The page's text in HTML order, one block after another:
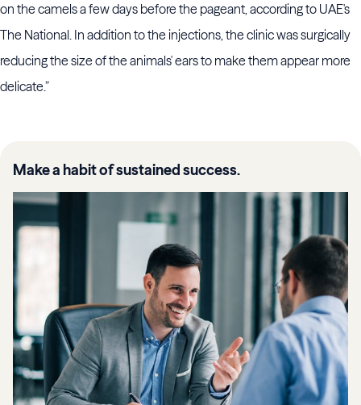
on the camels a few days before the pageant, according to UAE's
The National. In addition to the injections, the clinic was surgically
reducing the size of the animals' ears to make them appear more
delicate.”
Make a habit of sustained success.